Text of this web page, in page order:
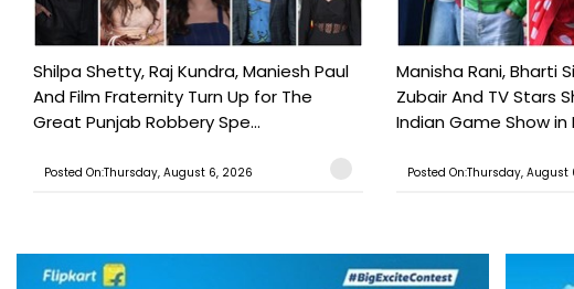
Shilpa Shetty, Raj Kundra, Maniesh Paul
And Film Fraternity Turn Up for The
Great Punjab Robbery Spe...
Posted On:Thursday, August 6, 2026
Manisha Rani, Bharti
Zubair And TV Stars
Indian Game Show in
Posted On:Thursday, August